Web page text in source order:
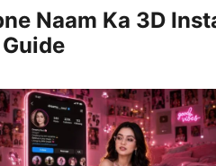
Naam Ka 3D